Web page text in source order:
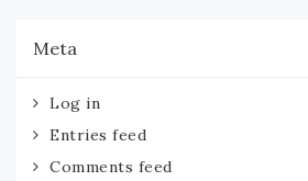
Meta
Log in
Entries feed
Comments feed